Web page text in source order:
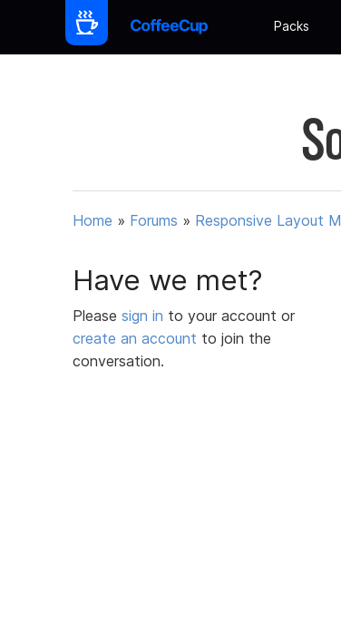
Packs
Home » Forums » Responsive Layout
Have we met?
Please sign in to your account or
create an account to join the
conversation.